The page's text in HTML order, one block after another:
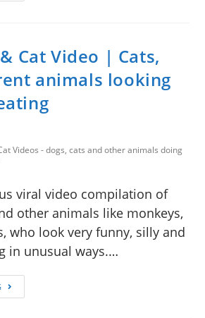
Cat Video | Cats,
animals looking
Videos - dogs, cats and other animals doing
viral video compilation of
other animals like monkeys,
who look very funny, silly and
in unusual ways.…